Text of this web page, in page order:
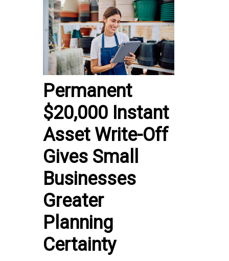
Permanent
$20,000 Instant
Asset Write-Off
Gives Small
Businesses
Greater
Planning
Certainty